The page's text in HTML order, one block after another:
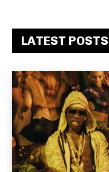
LATEST POSTS